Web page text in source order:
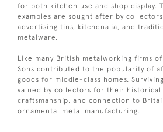
for both kitchen use and shop display.
examples are sought after by
advertising tins, kitchenalia, and
metalware.
Like many British metalworking firms
Sons contributed to the popularity of
goods for middle-class homes.
valued by collectors for their historical
craftsmanship, and connection to
ornamental metal manufacturing.